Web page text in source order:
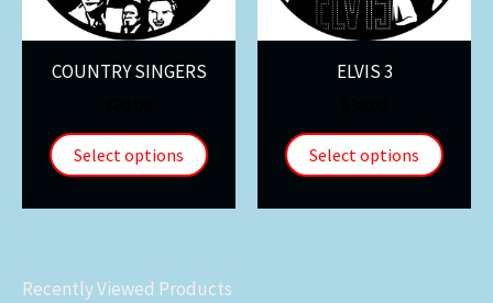
COUNTRY SINGERS
Select options
ELVIS 3
Select options
Recently Viewed Products